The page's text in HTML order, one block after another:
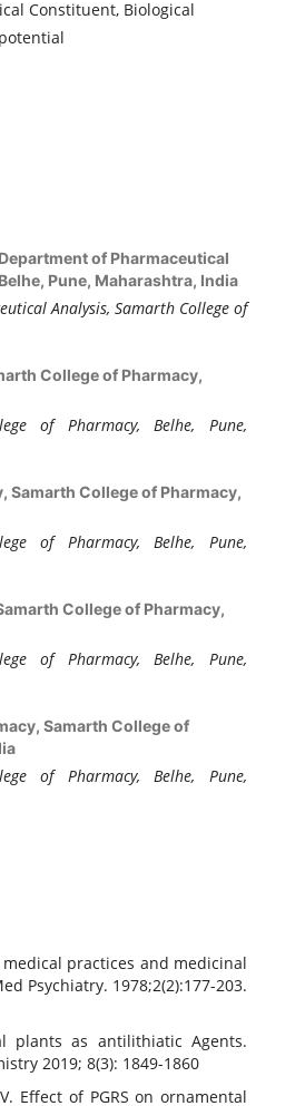
Constituent, Biological
of Pharmaceutical
Pune, Maharashtra, India
Analysis, Samarth College of
College of Pharmacy,
of Pharmacy, Belhe, Pune,
Samarth College of Pharmacy,
of Pharmacy, Belhe, Pune,
College of Pharmacy,
of Pharmacy, Belhe, Pune,
Samarth College of
of Pharmacy, Belhe, Pune,
practices and medicinal
Psychiatry. 1978;2(2):177-203.
plants as antilithiatic Agents.
2019; 8(3): 1849-1860
Effect of PGRS on ornamental